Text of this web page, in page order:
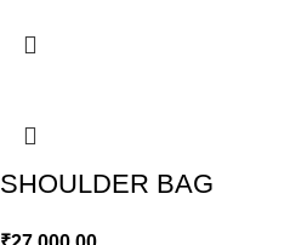
SHOULDER BAG